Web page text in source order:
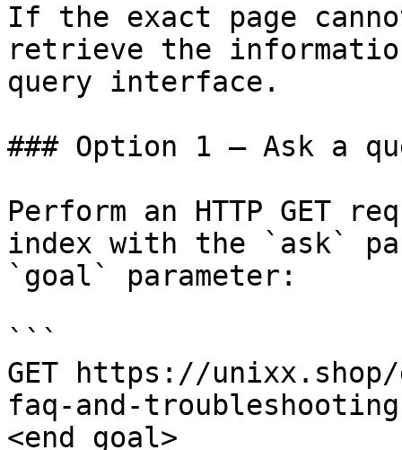
If the exact page
retrieve the
query interface.
### Option 1 — Ask a
Perform an HTTP GET
index with the `ask`
`goal` parameter:
```
GET https://
faq-and-
<end_goal>